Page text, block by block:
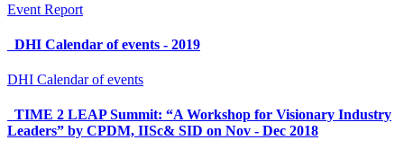
Event Report
DHI Calendar of events - 2019
DHI Calendar of events
TIME 2 LEAP Summit: “A Workshop for Visionary Industry
Leaders” by CPDM, IISc& SID on Nov - Dec 2018